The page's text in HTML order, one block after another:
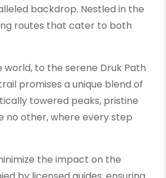
backdrop. Nestled in the
routes that cater to both
to the serene Druk Path
promises a unique blend of
towered peaks, pristine
no other, where every step
the impact on the